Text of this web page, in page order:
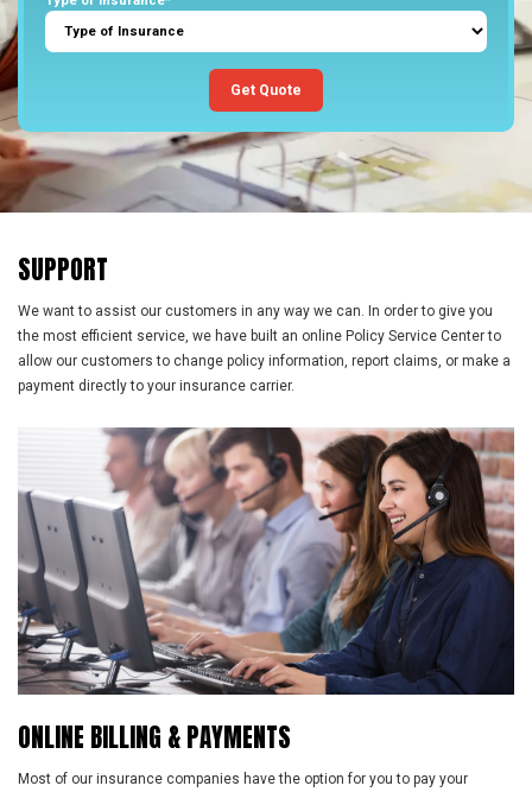
Get Quote
SUPPORT
We want to assist our customers in any way we can. In order to give you
the most efficient service, we have built an online Policy Service Center to
allow our customers to change policy information, report claims, or make a
payment directly to your insurance carrier.
ONLINE BILLING &PAYMENTS
Most of our insurance companies have the option for you to pay your